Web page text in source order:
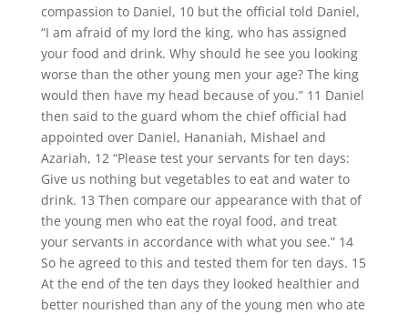
compassion to Daniel, 10 but the official told Daniel,
“I am afraid of my lord the king, who has assigned
your food and drink. Why should he see you looking
worse than the other young men your age? The king
would then have my head because of you.” 11 Daniel
then said to the guard whom the chief official had
appointed over Daniel, Hananiah, Mishael and
Azariah, 12 “Please test your servants for ten days:
Give us nothing but vegetables to eat and water to
drink. 13 Then compare our appearance with that of
the young men who eat the royal food, and treat
your servants in accordance with what you see.” 14
So he agreed to this and tested them for ten days. 15
At the end of the ten days they looked healthier and
better nourished than any of the young men who ate